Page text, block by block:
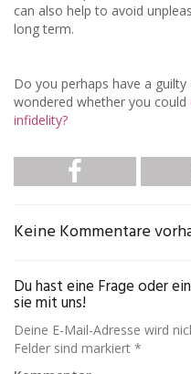
can also help to avoid
long term.
Do you perhaps have a
wondered whether you could
infidelity?
Keine Kommentare
Du hast eine Frage oder
sie mit uns!
Deine E-Mail-Adresse wird
Felder sind markiert *